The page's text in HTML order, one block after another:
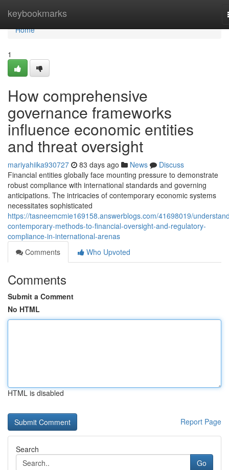
keybookmarks
Home
Home
1
How comprehensive
governance frameworks
influence economic entities
and threat oversight
mariyahiika930727 83 days ago News
Discuss
Financial entities globally face mounting pressure to demonstrate
robust compliance with international standards and governing
anticipations. The intricacies of contemporary economic systems
necessitates sophisticated
https://tasneemcmie169158.answerblogs.com/41698019/
contemporary-methods-to-financial-oversight-and-regulatory-
compliance-in-international-arenas
Comments
Who Upvoted
Comments
Submit a Comment
No HTML
HTML is disabled
Report Page
Search
Go